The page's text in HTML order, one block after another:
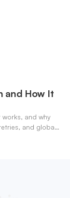
and How It
and why
and global